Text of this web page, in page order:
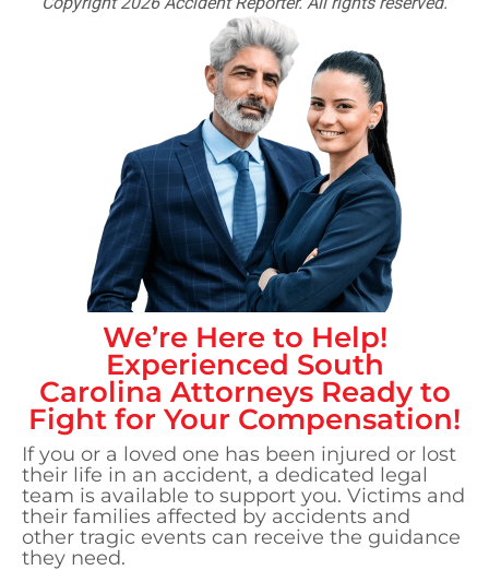
We’re Here to Help!
Experienced South
Carolina Attorneys Ready to
Fight for Your Compensation!
If you or a loved one has been injured or lost
their life in an accident, a dedicated legal
team is available to support you. Victims and
their families affected by accidents and
other tragic events can receive the guidance
they need.